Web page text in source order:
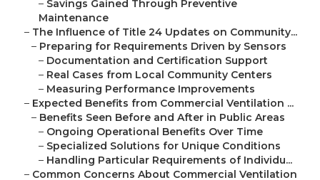
– Savings Gained Through Preventive
Maintenance
– The Influence of Title 24 Updates on Community...
– Preparing for Requirements Driven by Sensors
– Documentation and Certification Support
– Real Cases from Local Community Centers
– Measuring Performance Improvements
– Expected Benefits from Commercial Ventilation ...
– Benefits Seen Before and After in Public Areas
– Ongoing Operational Benefits Over Time
– Specialized Solutions for Unique Conditions
– Handling Particular Requirements of Individu...
– Common Concerns About Commercial Ventilation